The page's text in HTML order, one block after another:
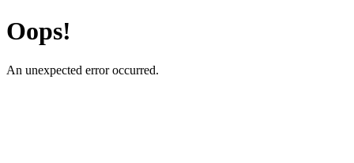
Oops!
An unexpected error occurred.